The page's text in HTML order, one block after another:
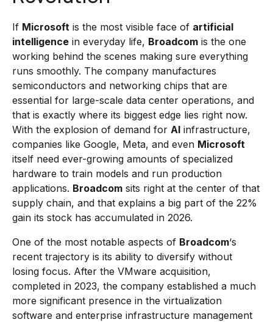
If Microsoft is the most visible face of artificial
intelligence in everyday life, Broadcom is the one
working behind the scenes making sure everything
runs smoothly. The company manufactures
semiconductors and networking chips that are
essential for large-scale data center operations, and
that is exactly where its biggest edge lies right now.
With the explosion of demand for AI infrastructure,
companies like Google, Meta, and even Microsoft
itself need ever-growing amounts of specialized
hardware to train models and run production
applications. Broadcom sits right at the center of that
supply chain, and that explains a big part of the 22%
gain its stock has accumulated in 2026.
One of the most notable aspects of Broadcom‘s
recent trajectory is its ability to diversify without
losing focus. After the VMware acquisition,
completed in 2023, the company established a much
more significant presence in the virtualization
software and enterprise infrastructure management